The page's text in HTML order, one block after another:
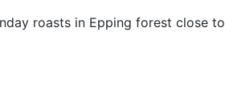
roasts in Epping forest close to